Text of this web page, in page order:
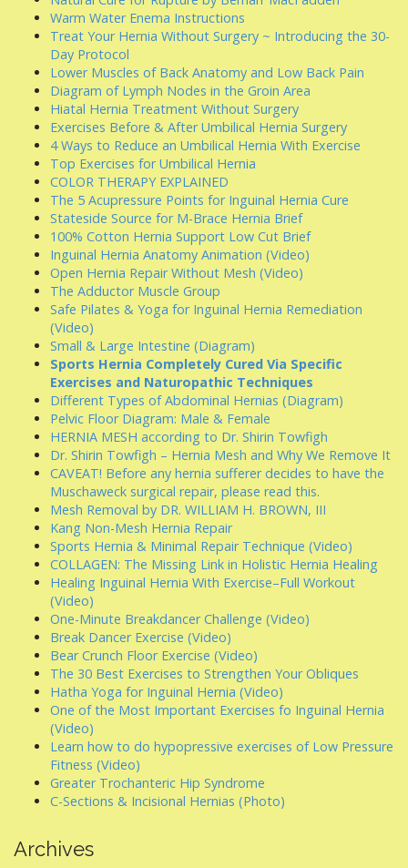
Warm Water Enema Instructions
Treat Your Hernia Without Surgery ~ Introducing the 30-
Day Protocol
Lower Muscles of Back Anatomy and Low Back Pain
Diagram of Lymph Nodes in the Groin Area
Hiatal Hernia Treatment Without Surgery
Exercises Before & After Umbilical Hernia Surgery
4 Ways to Reduce an Umbilical Hernia With Exercise
Top Exercises for Umbilical Hernia
COLOR THERAPY EXPLAINED
The 5 Acupressure Points for Inguinal Hernia Cure
Stateside Source for M-Brace Hernia Brief
100% Cotton Hernia Support Low Cut Brief
Inguinal Hernia Anatomy Animation (Video)
Open Hernia Repair Without Mesh (Video)
The Adductor Muscle Group
Safe Pilates & Yoga for Inguinal Hernia Remediation
(Video)
Small & Large Intestine (Diagram)
Sports Hernia Completely Cured Via Specific
Exercises and Naturopathic Techniques
Different Types of Abdominal Hernias (Diagram)
Pelvic Floor Diagram: Male & Female
HERNIA MESH according to Dr. Shirin Towfigh
Dr. Shirin Towfigh – Hernia Mesh and Why We Remove It
CAVEAT! Before any hernia sufferer decides to have the
Muschaweck surgical repair, please read this.
Mesh Removal by DR. WILLIAM H. BROWN, III
Kang Non-Mesh Hernia Repair
Sports Hernia & Minimal Repair Technique (Video)
COLLAGEN: The Missing Link in Holistic Hernia Healing
Healing Inguinal Hernia With Exercise–Full Workout
(Video)
One-Minute Breakdancer Challenge (Video)
Break Dancer Exercise (Video)
Bear Crunch Floor Exercise (Video)
The 30 Best Exercises to Strengthen Your Obliques
Hatha Yoga for Inguinal Hernia (Video)
One of the Most Important Exercises fo Inguinal Hernia
(Video)
Learn how to do hypopressive exercises of Low Pressure
Fitness (Video)
Greater Trochanteric Hip Syndrome
C-Sections & Incisional Hernias (Photo)
Archives